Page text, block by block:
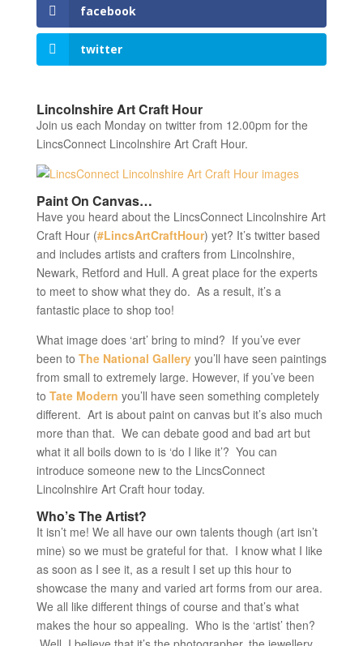
facebook
twitter
Lincolnshire Art Craft Hour
Join us each Monday on twitter from 12.00pm for the
LincsConnect Lincolnshire Art Craft Hour.
Paint On Canvas…
Have you heard about the LincsConnect Lincolnshire Art
Craft Hour (#LincsArtCraftHour) yet? It’s twitter based
and includes artists and crafters from Lincolnshire,
Newark, Retford and Hull. A great place for the experts
to meet to show what they do. As a result, it’s a
fantastic place to shop too!
What image does ‘art’ bring to mind? If you’ve ever
been to The National Galleryyou’ll have seen paintings
from small to extremely large. However, if you’ve been
to Tate Modern you’ll have seen something completely
different. Art is about paint on canvas but it’s also much
more than that. We can debate good and bad art but
what it all boils down to is ‘do I like it’? You can
introduce someone new to the LincsConnect
Lincolnshire Art Craft hour today.
Who’s The Artist?
It isn’t me! We all have our own talents though (art isn’t
mine) so we must be grateful for that. I know what I like
as soon as I see it, as a result I set up this hour to
showcase the many and varied art forms from our area.
We all like different things of course and that’s what
makes the hour so appealing. Who is the ‘artist’ then?